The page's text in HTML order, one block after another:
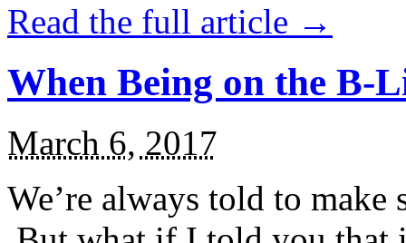
Read the full article →
When Being on the B-
March 6, 2017
We’re always told to